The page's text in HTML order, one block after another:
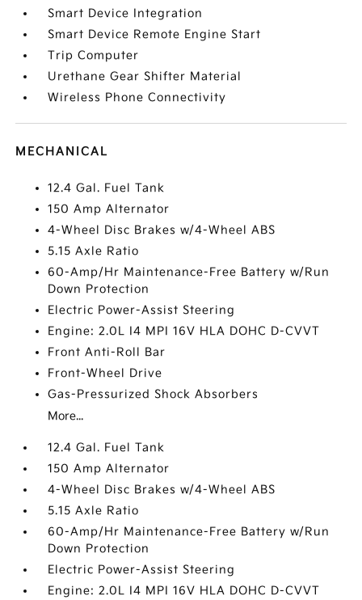
Smart Device Integration
Smart Device Remote Engine Start
Trip Computer
Urethane Gear Shifter Material
Wireless Phone Connectivity
MECHANICAL
12.4 Gal. Fuel Tank
150 Amp Alternator
4-Wheel Disc Brakes w/4-Wheel ABS
5.15 Axle Ratio
60-Amp/Hr Maintenance-Free Battery w/Run
Down Protection
Electric Power-Assist Steering
Engine: 2.0L I4 MPI 16V HLA DOHC D-CVVT
Front Anti-Roll Bar
Front-Wheel Drive
Gas-Pressurized Shock Absorbers
More...
12.4 Gal. Fuel Tank
150 Amp Alternator
4-Wheel Disc Brakes w/4-Wheel ABS
5.15 Axle Ratio
60-Amp/Hr Maintenance-Free Battery w/Run
Down Protection
Electric Power-Assist Steering
Engine: 2.0L I4 MPI 16V HLA DOHC D-CVVT